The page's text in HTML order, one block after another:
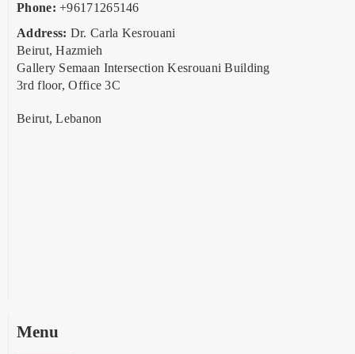
Phone: +96171265146
Address: Dr. Carla Kesrouani
Beirut, Hazmieh
Gallery Semaan Intersection Kesrouani Building
3rd floor, Office 3C
Beirut, Lebanon
Menu